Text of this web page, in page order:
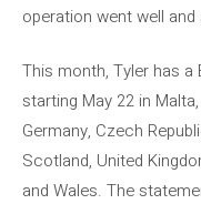
operation went well
This month, Tyler has
starting May 22 in
Germany, Czech
Scotland, United
and Wales. The